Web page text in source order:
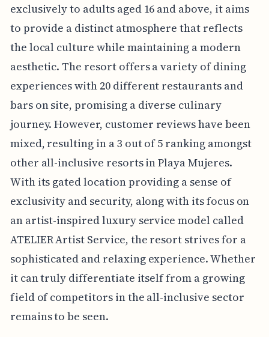
exclusively to adults aged 16 and above, it aims
to provide a distinct atmosphere that reflects
the local culture while maintaining a modern
aesthetic. The resort offers a variety of dining
experiences with 20 different restaurants and
bars on site, promising a diverse culinary
journey. However, customer reviews have been
mixed, resulting in a 3 out of 5 ranking amongst
other all-inclusive resorts in Playa Mujeres.
With its gated location providing a sense of
exclusivity and security, along with its focus on
an artist-inspired luxury service model called
ATELIER Artist Service, the resort strives for a
sophisticated and relaxing experience. Whether
it can truly differentiate itself from a growing
field of competitors in the all-inclusive sector
remains to be seen.